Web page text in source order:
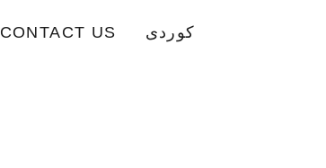
CONTACT US کوردی